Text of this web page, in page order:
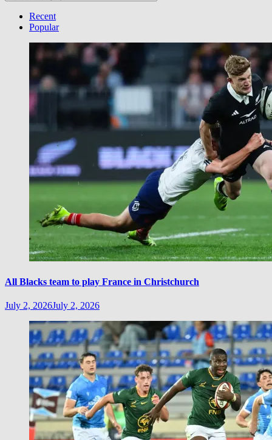
CategoryRecent
Popular
All Blacks team to play France in Christchurch
July 2, 2026July 2, 2026